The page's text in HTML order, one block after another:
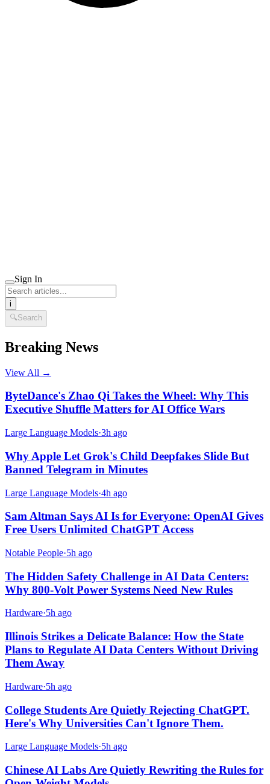
Sign In
i
🔍Search
Breaking News
View All →
ByteDance's Zhao Qi Takes the Wheel: Why This
Executive Shuffle Matters for AI Office Wars
Large Language Models·3h ago
Why Apple Let Grok's Child Deepfakes Slide But
Banned Telegram in Minutes
Large Language Models·4h ago
Sam Altman Says AI Is for Everyone: OpenAI Gives
Free Users Unlimited ChatGPT Access
Notable People·5h ago
The Hidden Safety Challenge in AI Data Centers:
Why 800-Volt Power Systems Need New Rules
Hardware·5h ago
Illinois Strikes a Delicate Balance: How the State
Plans to Regulate AI Data Centers Without Driving
Them Away
Hardware·5h ago
College Students Are Quietly Rejecting ChatGPT.
Here's Why Universities Can't Ignore Them.
Large Language Models·5h ago
Chinese AI Labs Are Quietly Rewriting the Rules for